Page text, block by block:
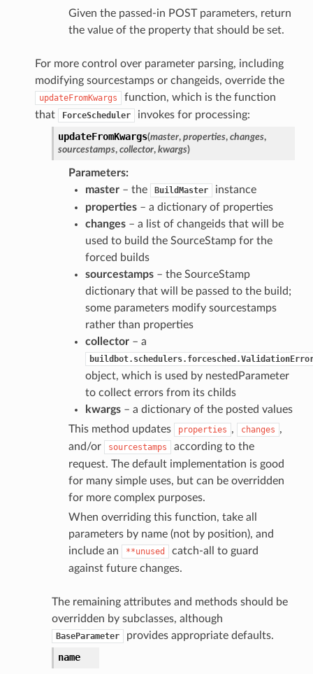
Given the passed-in POST parameters, return
the value of the property that should be set.
For more control over parameter parsing, including
modifying sourcestamps or changeids, override the
updateFromKwargs
function, which is the function
that
ForceScheduler
invokes for processing:
updateFromKwargs(master, properties, changes,
sourcestamps, collector, kwargs)
Parameters
master– the BuildMaster
instance
properties– a dictionary of properties
changes– a list of changeids that will be
used to build the SourceStamp for the
forced builds
sourcestamps– the SourceStamp
dictionary that will be passed to the build;
some parameters modify sourcestamps
rather than properties
collector– a
object, which is used by nestedParameter
to collect errors from its childs
kwargs– a dictionary of the posted values
This method updates
properties , changes ,
and/or
sourcestamps
according to the
request. The default implementation is good
for many simple uses, but can be overridden
for more complex purposes.
When overriding this function, take all
parameters by name (not by position), and
include an
**unused
catch-all to guard
against future changes.
The remaining attributes and methods should be
overridden by subclasses, although
BaseParameter
provides appropriate defaults.
name